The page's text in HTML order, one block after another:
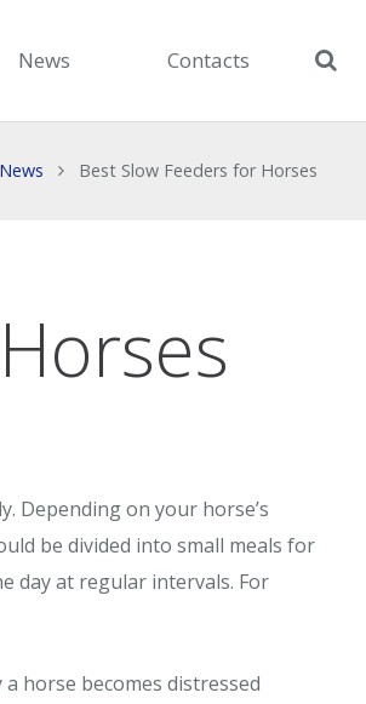
News Contacts
News Best Slow Feeders for Horses
Depending on your horse’s
be divided into small meals for
day at regular intervals. For
horse becomes distressed